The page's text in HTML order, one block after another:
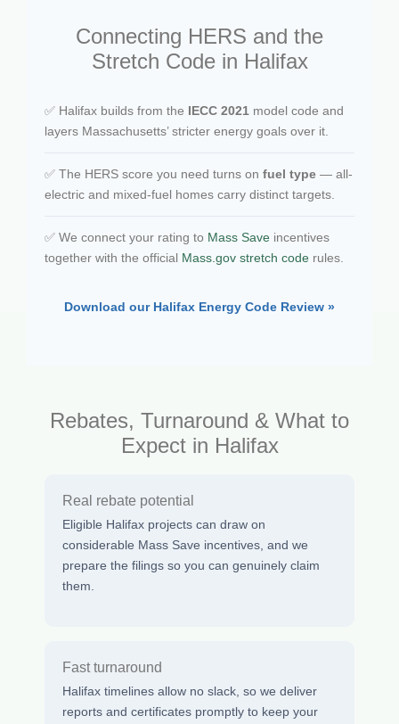
Connecting HERS and the
Stretch Code in Halifax
✅ Halifax builds from the IECC 2021 model code and
layers Massachusetts’ stricter energy goals over it.
✅ The HERS score you need turns on fuel type — all-
electric and mixed-fuel homes carry distinct targets.
✅ We connect your rating to Mass Save incentives
together with the official Mass.gov stretch code rules.
Download our Halifax Energy Code Review »
Rebates, Turnaround & What to
Expect in Halifax
Real rebate potential
Eligible Halifax projects can draw on
considerable Mass Save incentives, and we
prepare the filings so you can genuinely claim
them.
Fast turnaround
Halifax timelines allow no slack, so we deliver
reports and certificates promptly to keep your